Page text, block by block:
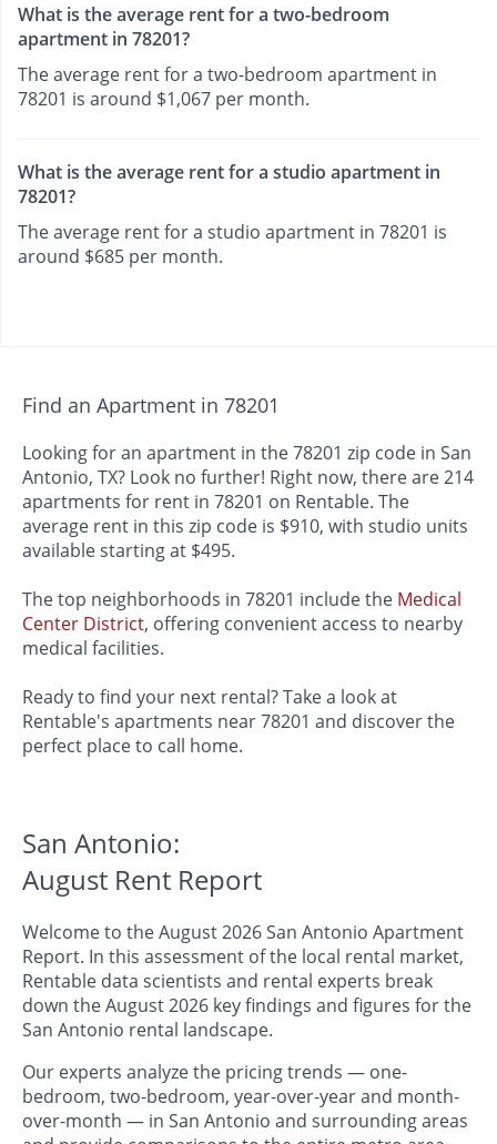
What is the average rent for a two-bedroom
apartment in 78201?
The average rent for a two-bedroom apartment in
78201 is around $1,067 per month.
What is the average rent for a studio apartment in
78201?
The average rent for a studio apartment in 78201 is
around $685 per month.
Find an Apartment in 78201
Looking for an apartment in the 78201 zip code in San
Antonio, TX? Look no further! Right now, there are 214
apartments for rent in 78201 on Rentable. The
average rent in this zip code is $910, with studio units
available starting at $495.
The top neighborhoods in 78201 include the Medical
Center District, offering convenient access to nearby
medical facilities.
Ready to find your next rental? Take a look at
Rentable's apartments near 78201 and discover the
perfect place to call home.
San Antonio:
August Rent Report
Welcome to the August 2026 San Antonio Apartment
Report. In this assessment of the local rental market,
Rentable data scientists and rental experts break
down the August 2026 key findings and figures for the
San Antonio rental landscape.
Our experts analyze the pricing trends — one-
bedroom, two-bedroom, year-over-year and month-
over-month — in San Antonio and surrounding areas